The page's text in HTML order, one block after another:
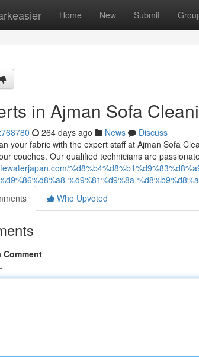
Home New Submit
in Ajman Sofa
264 days ago News
Discuss
your fabric with the expert staff at Ajman Sofa
couches. Our qualified technicians are
%d9%81%d9%8a-
Who Upvoted
Comment